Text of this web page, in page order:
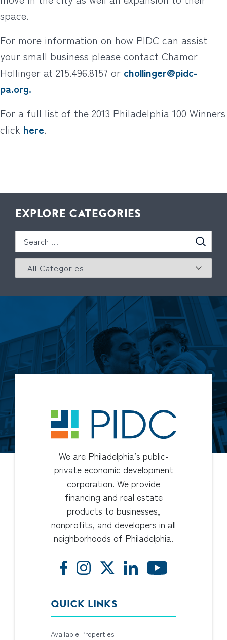
space.
For more information on how PIDC can assist
your small business please contact Chamor
Hollinger at 215.496.8157 or chollinger@pidc-
pa.org.
For a full list of the 2013 Philadelphia 100 Winners
click here.
EXPLORE CATEGORIES
We are Philadelphia’s public-
private economic development
corporation. We provide
financing and real estate
products to businesses,
nonprofits, and developers in all
neighborhoods of Philadelphia.
QUICK LINKS
Available Properties